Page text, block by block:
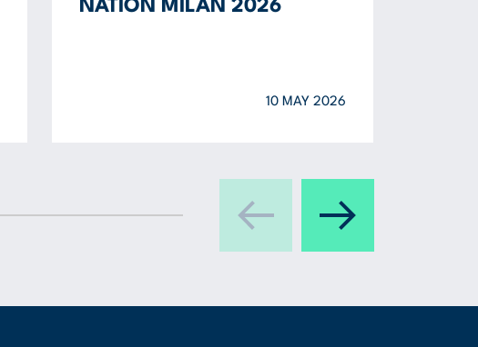
NATION MILAN 2026
10 MAY 2026